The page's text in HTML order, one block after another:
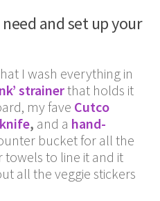
and set up your
I wash everything in
strainerthat holds it
my fave Cutco
, and a hand-
bucket for all the
to line it and it
all the veggie stickers